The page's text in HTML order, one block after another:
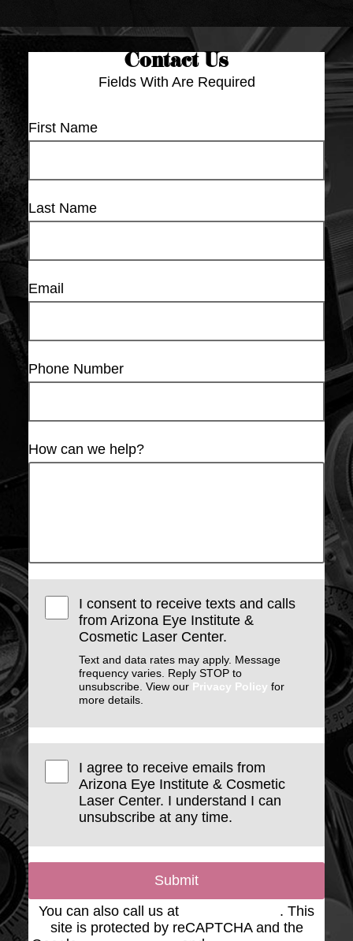
Contact Us
Fields With Are Required
First Name
Last Name
Email
Phone Number
How can we help?
I consent to receive texts and calls
from Arizona Eye Institute &
Cosmetic Laser Center.
Text and data rates may apply. Message
frequency varies. Reply STOP to
unsubscribe. View our Privacy Policy for
more details.
I agree to receive emails from
Arizona Eye Institute & Cosmetic
Laser Center. I understand I can
unsubscribe at any time.
Submit
You can also call us at
. This
site is protected by reCAPTCHA and the